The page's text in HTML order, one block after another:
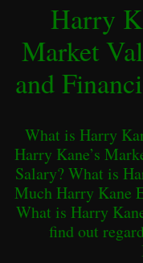
Harry
Market
and
What is Harry
Harry Kane’s
Salary? What is
Much Harry Kane
What is Harry
find out